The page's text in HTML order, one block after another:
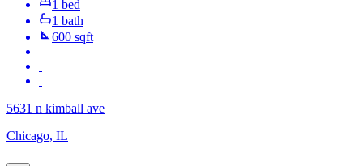
1 bed
1 bath
600 sqft
5631 n kimball ave
Chicago, IL